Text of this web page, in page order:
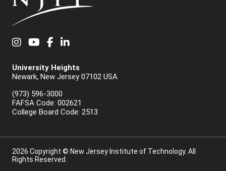
InstagramYouTubeFacebookLinkedIn
University Heights
Newark, New Jersey 07102 USA
(973) 596-3000
FAFSA Code: 002621
College Board Code: 2513
2026 Copyright © New Jersey Institute of Technology. All
Rights Reserved.